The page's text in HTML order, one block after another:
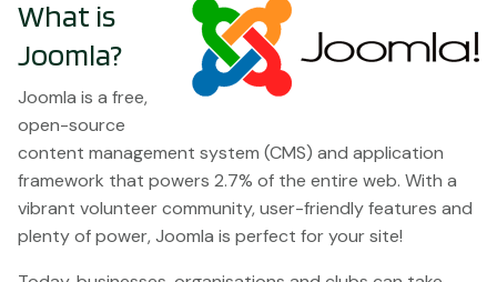
What is
Joomla?
Joomla is a free,
open-source
content management system (CMS) and application
framework that powers 2.7% of the entire web. With a
vibrant volunteer community, user-friendly features and
plenty of power, Joomla is perfect for your site!